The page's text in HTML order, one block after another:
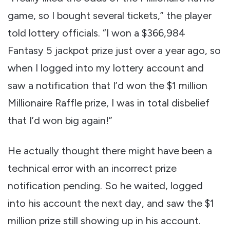
game, so I bought several tickets,” the player
told lottery officials. “I won a $366,984
Fantasy 5 jackpot prize just over a year ago, so
when I logged into my lottery account and
saw a notification that I’d won the $1 million
Millionaire Raffle prize, I was in total disbelief
that I’d won big again!”
He actually thought there might have been a
technical error with an incorrect prize
notification pending. So he waited, logged
into his account the next day, and saw the $1
million prize still showing up in his account.